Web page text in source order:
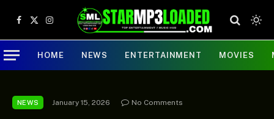
Facebook
X
(Twitter)
Instagram
HOME NEWS ENTERTAINMENT MOVIES
NEWS January 15, 2026 No Comments